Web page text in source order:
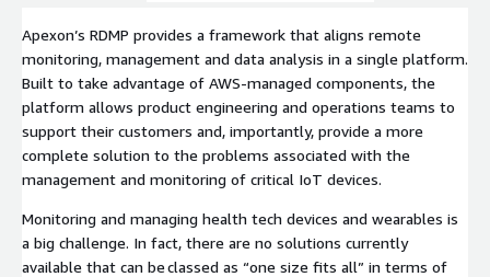
Apexon’s RDMP provides a framework that aligns remote
monitoring, management and data analysis in a single platform.
Built to take advantage of AWS-managed components, the
platform allows product engineering and operations teams to
support their customers and, importantly, provide a more
complete solution to the problems associated with the
management and monitoring of critical IoT devices.
Monitoring and managing health tech devices and wearables is
a big challenge. In fact, there are no solutions currently
available that can be classed as “one size fits all” in terms of